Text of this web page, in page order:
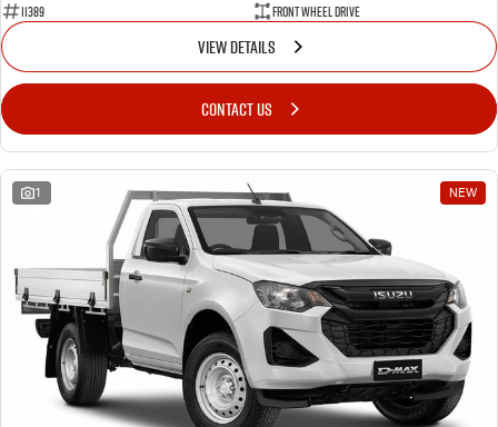
11389
Front Wheel Drive
VIEW DETAILS
CONTACT US
1 NEW